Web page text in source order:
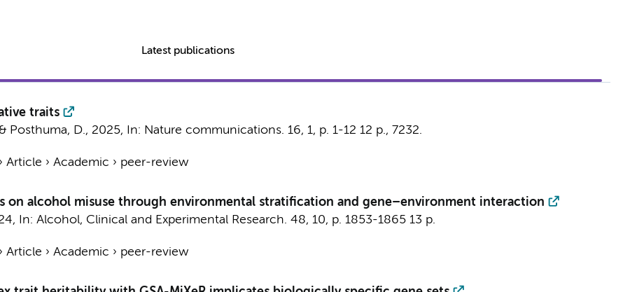
Latest publications
traits
& Posthuma, D., 2025, In: Nature communications. 16, 1, p. 1-12 12 p., 7232.
Article › Academic › peer-review
on alcohol misuse through environmental stratification and gene–environment interaction
, In: Alcohol, Clinical and Experimental Research. 48, 10, p. 1853-1865 13 p.
Article › Academic › peer-review